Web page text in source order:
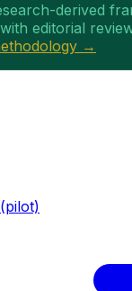
derived
editorial
→